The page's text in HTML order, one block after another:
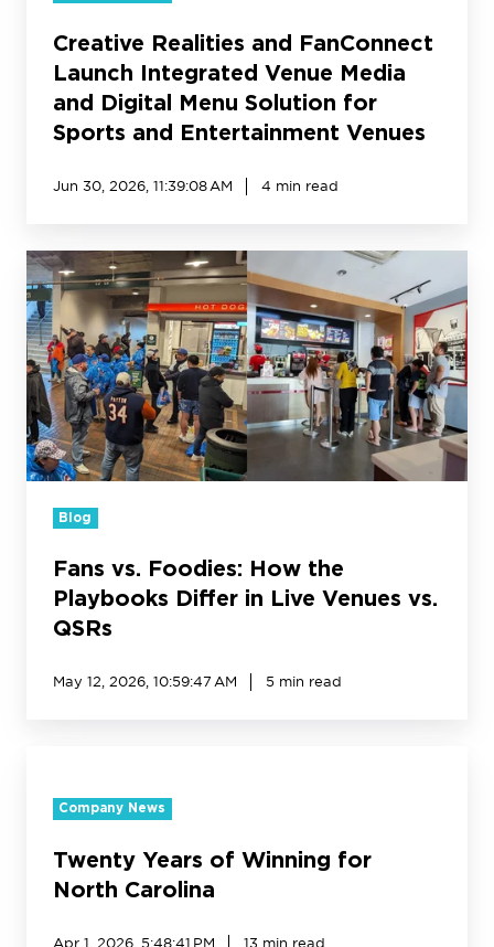
Sports
Entertainment
Venues
Creative Realities and FanConnect
Launch Integrated Venue Media
and Digital Menu Solution for
Sports and Entertainment Venues
Jun 30, 2026, 11:39:08 AM 4 min read
Fans
vs.
Foodies:
How
the
Playbooks
Differ
in
Live
Blog
Fans vs. Foodies: How the
Playbooks Differ in Live Venues vs.
QSRs
May 12, 2026, 10:59:47 AM 5 min read
North
Company News
Twenty Years of Winning for
North Carolina
Apr 1, 2026, 5:48:41 PM 13 min read